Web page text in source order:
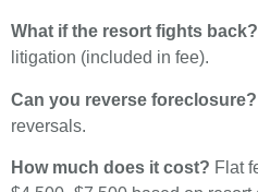
What if the resort fights back?
litigation (included in fee).
Can you reverse foreclosure?
reversals.
How much does it cost? Flat